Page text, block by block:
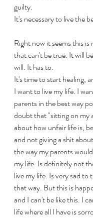
guilty.
It's necessary to live the
Right now it seems this
that can't be true. It will
will. It has to.
It's time to start healing,
I want to live my life. I
parents in the best way
doubt that "sitting on my
about how unfair life is,
and not giving a shit
the way my parents
my life. Is definitely not
live my life. Is very sad to
that way. But this is
and I can't be like this. I
life where all I have is